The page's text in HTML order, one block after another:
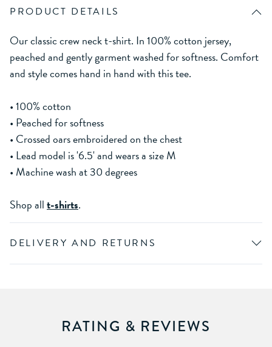
PRODUCT DETAILS
Our classic crew neck t-shirt. In 100% cotton jersey,
peached and gently garment washed for softness. Comfort
and style comes hand in hand with this tee.
• 100% cotton
• Peached for softness
• Crossed oars embroidered on the chest
• Lead model is '6.5' and wears a size M
• Machine wash at 30 degrees
Shop allt-shirts.
DELIVERY AND RETURNS
RATING & REVIEWS